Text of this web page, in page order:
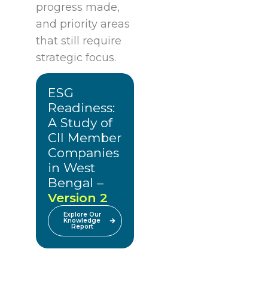
progress made,
and priority areas
that still require
strategic focus.
ESG
Readiness:
A Study of
CII Member
Companies
in West
Bengal –
Version 2
Explore Our
Knowledge
Report